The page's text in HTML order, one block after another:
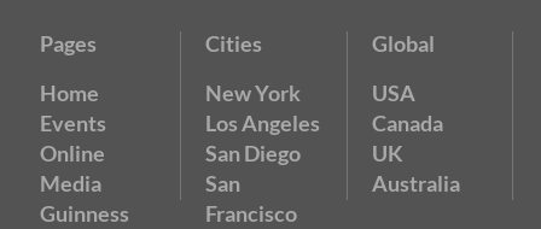
Pages
Home
Events
Online
Media
Guinness
Cities
New York
Los Angeles
San Diego
San
Francisco
Global
USA
Canada
UK
Australia